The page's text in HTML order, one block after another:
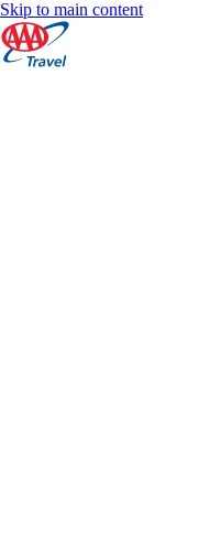
Skip to main content